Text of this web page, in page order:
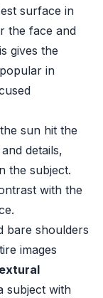
surface in
the face and
gives the
in
sun hit the
details,
the subject.
with the
bare shoulders
images
subject with